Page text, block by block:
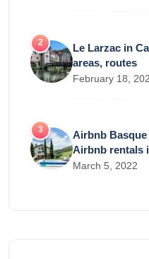
Le Larzac in
areas, routes
February 18,
Airbnb
Airbnb rentals
March 5, 2022